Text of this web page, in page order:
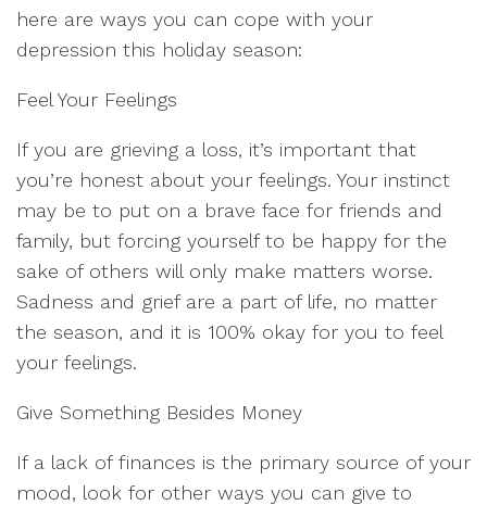
here are ways you can cope with your
depression this holiday season:
Feel Your Feelings
If you are grieving a loss, it’s important that
you’re honest about your feelings. Your instinct
may be to put on a brave face for friends and
family, but forcing yourself to be happy for the
sake of others will only make matters worse.
Sadness and grief are a part of life, no matter
the season, and it is 100% okay for you to feel
your feelings.
Give Something Besides Money
If a lack of finances is the primary source of your
mood, look for other ways you can give to